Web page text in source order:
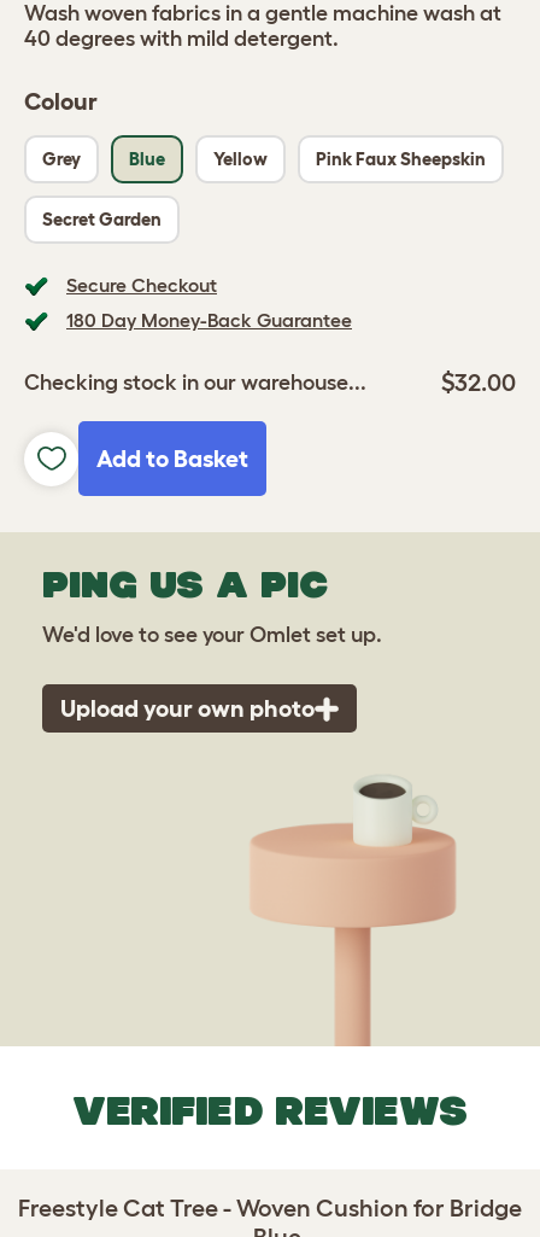
Colour
Grey Blue Yellow Pink Faux Sheepskin
Secret Garden
Secure Checkout
180 Day Money-Back Guarantee
Checking stock in our warehouse... $32.00
Add to Basket
Wash woven fabrics in a gentle machine wash at
40 degrees with mild detergent.
PING US A PIC
We'd love to see your Omlet set up.
Upload your own photo
VERIFIED REVIEWS
Freestyle Cat Tree - Woven Cushion for Bridge